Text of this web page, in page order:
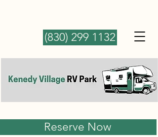
(830) 299 1132
Reserve Now